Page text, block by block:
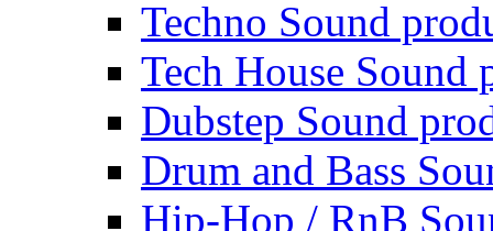
Techno Sound
Tech House Sound
Dubstep Sound
Drum and Bass
Hip-Hop / RnB